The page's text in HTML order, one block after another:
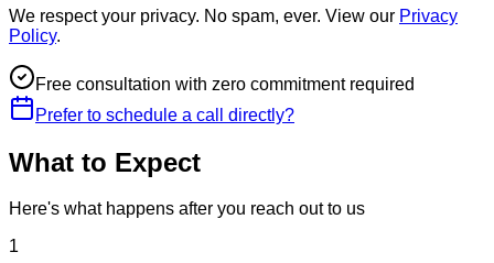
We respect your privacy. No spam, ever. View our Privacy
Policy.
Free consultation with zero commitment required
Prefer to schedule a call directly?
What to Expect
Here's what happens after you reach out to us
1